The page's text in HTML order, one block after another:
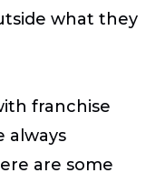
what they
franchise
always
are some